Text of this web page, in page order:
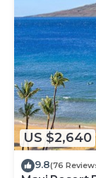
US $2,640
9.8(76